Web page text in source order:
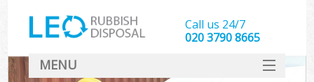
Call us 24/7
020 3790 8665
MENU